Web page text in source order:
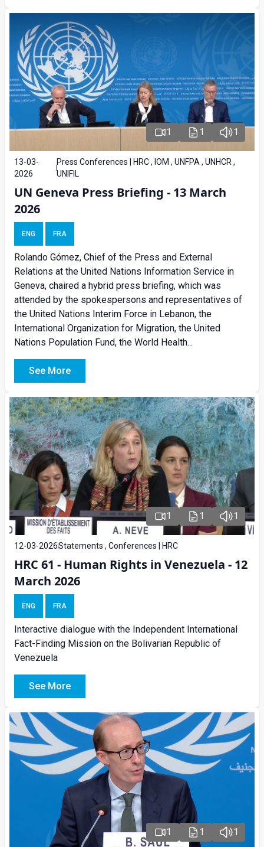
1 1 1
13-03-
2026
Press Conferences | HRC , IOM , UNFPA , UNHCR ,
UNIFIL
UN Geneva Press Briefing - 13 March
2026
ENG FRA
Rolando Gómez, Chief of the Press and External
Relations at the United Nations Information Service in
Geneva, chaired a hybrid press briefing, which was
attended by the spokespersons and representatives of
the United Nations Interim Force in Lebanon, the
International Organization for Migration, the United
Nations Population Fund, the World Health...
See More
1 1 1
12-03-2026Statements , Conferences | HRC
HRC 61 - Human Rights in Venezuela - 12
March 2026
ENG FRA
Interactive dialogue with the Independent International
Fact-Finding Mission on the Bolivarian Republic of
Venezuela
See More
1 1 1